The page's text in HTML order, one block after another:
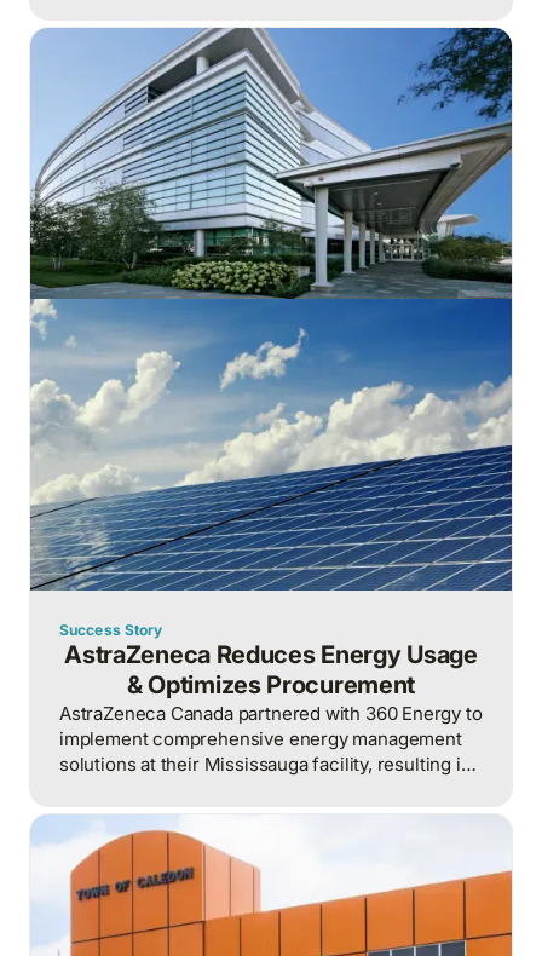
significant reductions in energy use across the
organization.
Success Story
AstraZeneca Reduces Energy Usage
& Optimizes Procurement
AstraZeneca Canada partnered with 360 Energy to
implement comprehensive energy management
solutions at their Mississauga facility, resulting in
costs.